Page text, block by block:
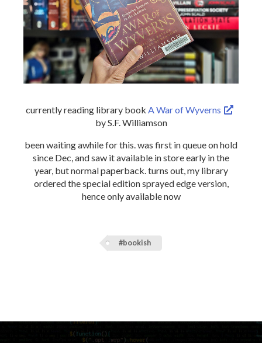
currently reading library book A War of Wyverns
by S.F. Williamson
been waiting awhile for this. was first in queue on hold
since Dec, and saw it available in store early in the
year, but normal paperback. turns out, my library
ordered the special edition sprayed edge version,
hence only available now
#bookish